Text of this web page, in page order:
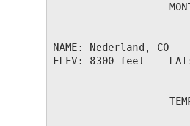
NAME:
ELEV: 8300 feet